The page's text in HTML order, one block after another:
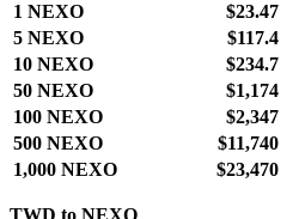
1 NEXO
$23.47
5 NEXO
$117.4
10 NEXO
$234.7
50 NEXO
$1,174
100 NEXO
$2,347
500 NEXO
$11,740
1,000 NEXO
$23,470